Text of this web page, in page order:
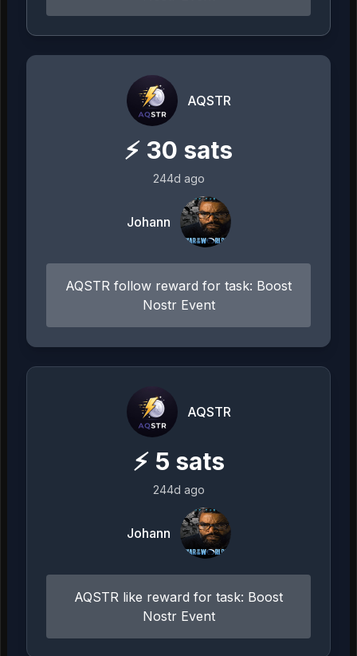
AQSTR
⚡ 30 sats
244d ago
Johann
AQSTR follow reward for task: Boost
Nostr Event
AQSTR
⚡ 5 sats
244d ago
Johann
AQSTR like reward for task: Boost
Nostr Event